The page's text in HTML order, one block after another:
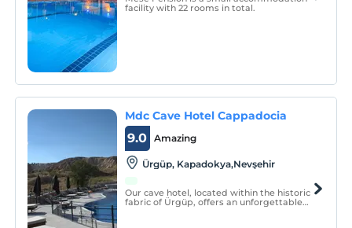
facility with 22 rooms in total.
Mdc Cave Hotel Cappadocia
Amazing
9.0
Ürgüp, Kapadokya,Nevşehir
Our cave hotel, located within the historic
fabric of Ürgüp, offers an unforgettable